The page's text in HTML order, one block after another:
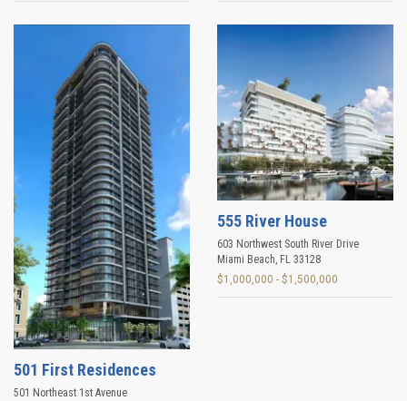
501 First Residences
501 Northeast 1st Avenue
555 River House
603 Northwest South River Drive
Miami Beach, FL 33128
$1,000,000 - $1,500,000